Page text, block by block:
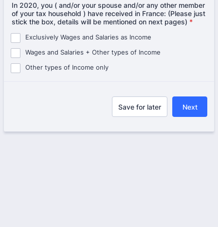
In 2020, you ( and/or your spouse and/or any other member
of your tax household ) have received in France: (Please just
stick the box, details will be mentioned on next pages) *
Exclusively Wages and Salaries as Income
Wages and Salaries + Other types of Income
Other types of Income only
Next
Save for later